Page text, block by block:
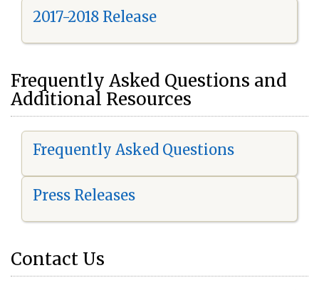
2017-2018 Release
Frequently Asked Questions and
Additional Resources
Frequently Asked Questions
Press Releases
Contact Us